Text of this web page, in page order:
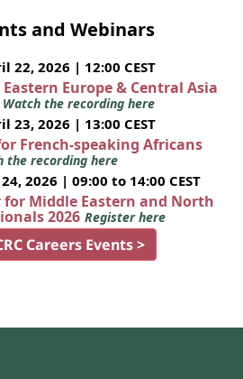
and Webinars
22, 2026 | 12:00 CEST
Europe & Central Asia
Watch the recording here
23, 2026 | 13:00 CEST
French-speaking Africans
the recording here
2026 | 09:00 to 14:00 CEST
Middle Eastern and North
2026 Register here
Careers Events >